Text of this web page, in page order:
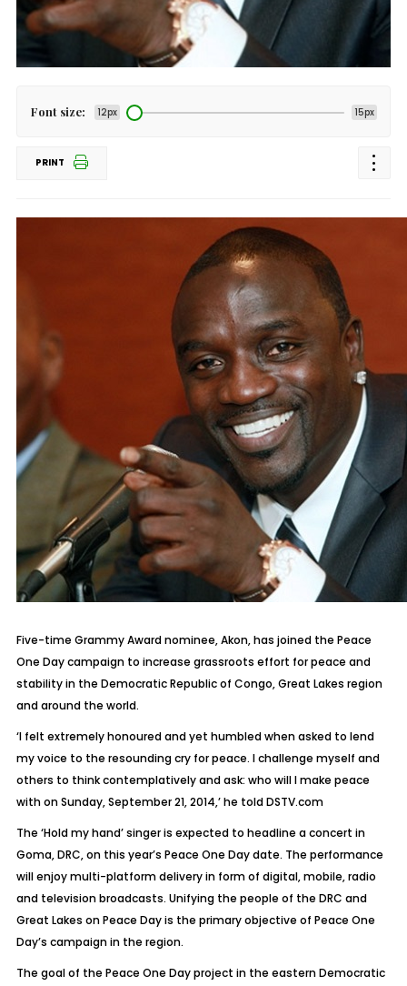
Font size: 12px 15px
PRINT
Five-time Grammy Award nominee, Akon, has joined the Peace
One Day campaign to increase grassroots effort for peace and
stability in the Democratic Republic of Congo, Great Lakes region
and around the world.
‘I felt extremely honoured and yet humbled when asked to lend
my voice to the resounding cry for peace. I challenge myself and
others to think contemplatively and ask: who will I make peace
with on Sunday, September 21, 2014,’ he told DSTV.com
The ‘Hold my hand’ singer is expected to headline a concert in
Goma, DRC, on this year’s Peace One Day date. The performance
will enjoy multi-platform delivery in form of digital, mobile, radio
and television broadcasts. Unifying the people of the DRC and
Great Lakes on Peace Day is the primary objective of Peace One
Day’s campaign in the region.
The goal of the Peace One Day project in the eastern Democratic